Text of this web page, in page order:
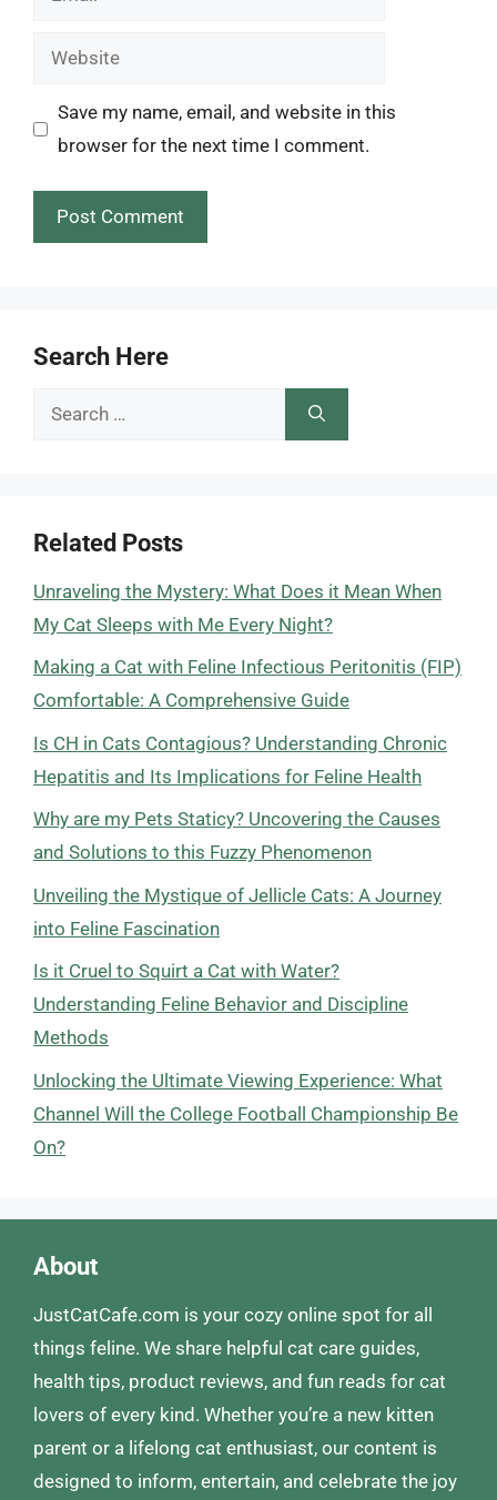
Website
Save my name, email, and website in this
browser for the next time I comment.
Search Here
Search
Related Posts
Unraveling the Mystery: What Does it Mean When
My Cat Sleeps with Me Every Night?
Making a Cat with Feline Infectious Peritonitis (FIP)
Comfortable: A Comprehensive Guide
Is CH in Cats Contagious? Understanding Chronic
Hepatitis and Its Implications for Feline Health
Why are my Pets Staticy? Uncovering the Causes
and Solutions to this Fuzzy Phenomenon
Unveiling the Mystique of Jellicle Cats: A Journey
into Feline Fascination
Is it Cruel to Squirt a Cat with Water?
Understanding Feline Behavior and Discipline
Methods
Unlocking the Ultimate Viewing Experience: What
Channel Will the College Football Championship Be
On?
About
JustCatCafe.com is your cozy online spot for all
things feline. We share helpful cat care guides,
health tips, product reviews, and fun reads for cat
lovers of every kind. Whether you’re a new kitten
parent or a lifelong cat enthusiast, our content is
designed to inform, entertain, and celebrate the joy